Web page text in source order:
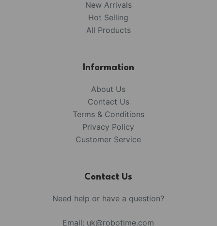
New Arrivals
Hot Selling
All Products
Information
About Us
Contact Us
Terms & Conditions
Privacy Policy
Customer Service
Contact Us
Need help or have a question?
Email: uk@robotime.com